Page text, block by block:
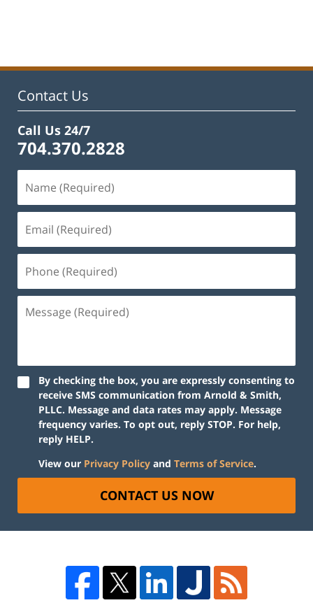
12:01
Contact Us
Call Us 24/7
704.370.2828
By checking the box, you are expressly consenting to
receive SMS communication from Arnold & Smith,
PLLC. Message and data rates may apply. Message
frequency varies. To opt out, reply STOP. For help,
reply HELP.
View our Privacy Policy and Terms of Service.
CONTACT US NOW